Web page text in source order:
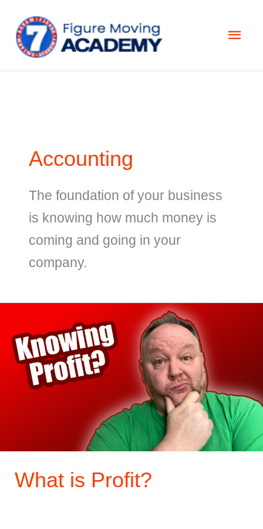
content
Accounting
The foundation of your business
is knowing how much money is
coming and going in your
company.
What is Profit?
Profit?